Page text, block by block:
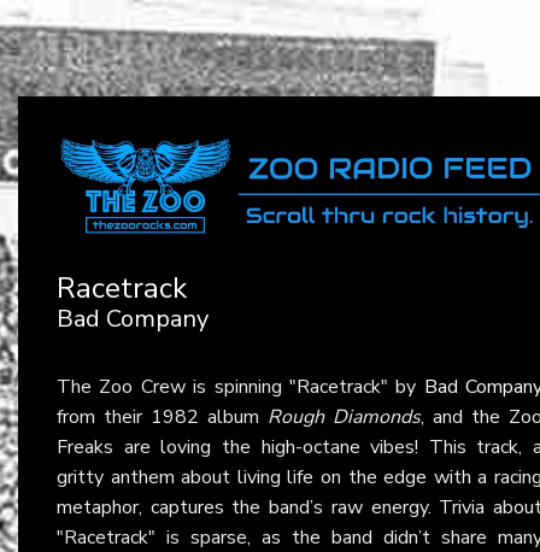
Racetrack
Bad Company
The Zoo Crew is spinning "Racetrack" by Bad
from their 1982 album Rough Diamonds, and the
Freaks are loving the high-octane vibes! This track,
gritty anthem about living life on the edge with a
metaphor, captures the band’s raw energy. Trivia
"Racetrack" is sparse, as the band didn’t share